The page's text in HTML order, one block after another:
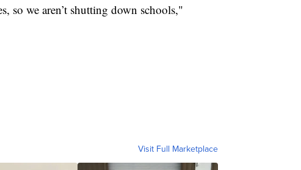
so we aren’t shutting down schools,"
Visit Full Marketplace